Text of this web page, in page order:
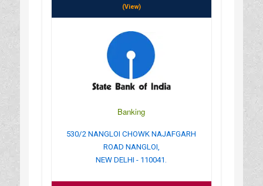
(View)
Banking
530/2 NANGLOI CHOWK NAJAFGARH
ROAD NANGLOI,
NEW DELHI - 110041.